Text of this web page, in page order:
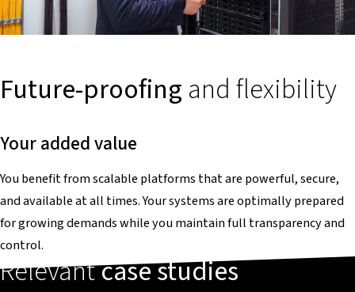
Future-proofing and flexibility
Your added value
You benefit from scalable platforms that are powerful, secure,
and available at all times. Your systems are optimally prepared
for growing demands while you maintain full transparency and
control.
Relevantcase studies